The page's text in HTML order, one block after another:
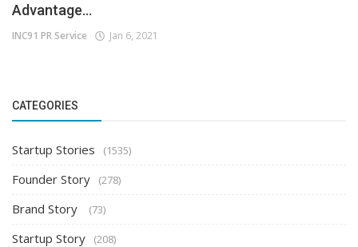
Advantage...
INC91 PR Service Jan 6, 2021
CATEGORIES
Startup Stories (1535)
Founder Story (278)
Brand Story (73)
Startup Story (208)